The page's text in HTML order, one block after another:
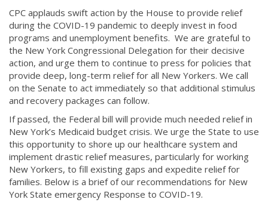
CPC applauds swift action by the House to provide relief
during the COVID-19 pandemic to deeply invest in food
programs and unemployment benefits. We are grateful to
the New York Congressional Delegation for their decisive
action, and urge them to continue to press for policies that
provide deep, long-term relief for all New Yorkers. We call
on the Senate to act immediately so that additional stimulus
and recovery packages can follow.
If passed, the Federal bill will provide much needed relief in
New York’s Medicaid budget crisis. We urge the State to use
this opportunity to shore up our healthcare system and
implement drastic relief measures, particularly for working
New Yorkers, to fill existing gaps and expedite relief for
families. Below is a brief of our recommendations for New
York State emergency Response to COVID-19.